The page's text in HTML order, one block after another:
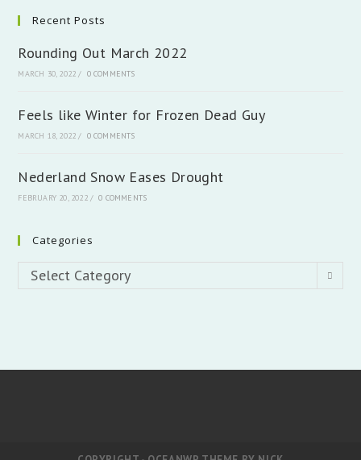
Recent Posts
Rounding Out March 2022
MARCH 30, 2022 / 0 COMMENTS
Feels like Winter for Frozen Dead Guy
MARCH 18, 2022 / 0 COMMENTS
Nederland Snow Eases Drought
FEBRUARY 20, 2022 / 0 COMMENTS
Categories
Categories
Select Category